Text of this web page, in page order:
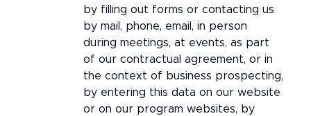
by filling out forms or contacting us
by mail, phone, email, in person
during meetings, at events, as part
of our contractual agreement, or in
the context of business prospecting,
by entering this data on our website
or on our program websites, by